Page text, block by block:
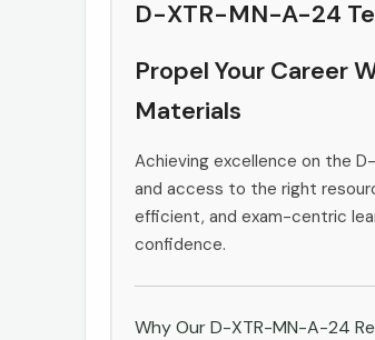
D-XTR-MN-A-24
Propel Your Career
Materials
Achieving excellence on the
and access to the right
efficient, and exam-centric
confidence.
Why Our D-XTR-MN-A-24